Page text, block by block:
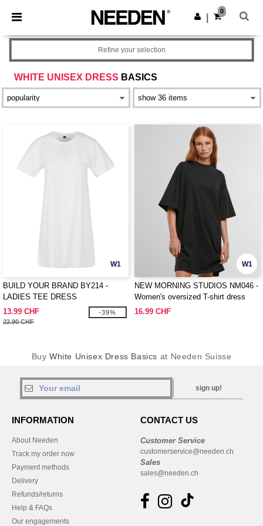
× Needen App
Better prices on app!
Get the app
0
WHITE UNISEX DRESS BASICS
Refine your selection
W1
BUILD YOUR BRAND BY214 -
LADIES TEE DRESS
13.99 CHF
22.90 CHF
-39%
W1
NEW MORNING STUDIOS NM046 -
Women's oversized T-shirt dress
16.99 CHF
BuyWhite Unisex Dress Basics at Needen Suisse
sign up!
INFORMATION
About Needen
Track my order now
Payment methods
Delivery
Refunds/returns
Help & FAQs
Our engagements
CONTACT US
Customer Service
customerservice@needen.ch
Sales
sales@needen.ch